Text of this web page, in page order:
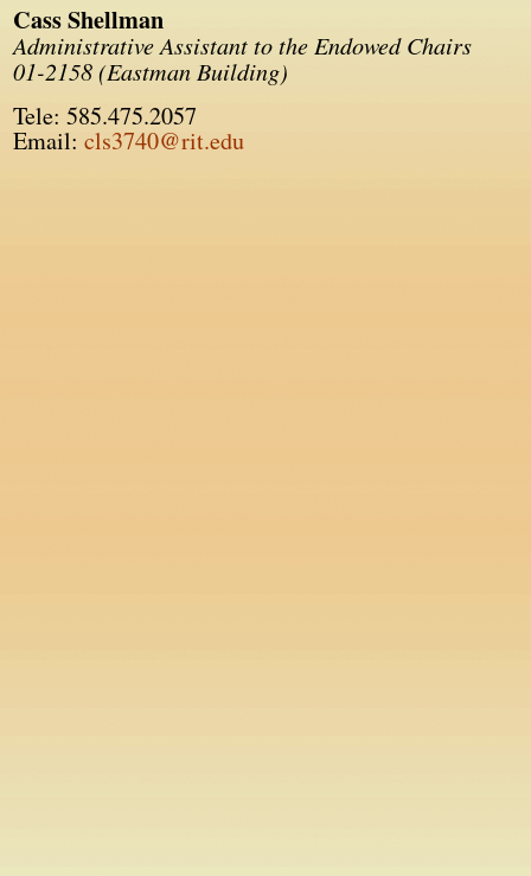
Cass Shellman
Administrative Assistant to the Endowed Chairs
01-2158 (Eastman Building)
Tele: 585.475.2057
Email: cls3740@rit.edu